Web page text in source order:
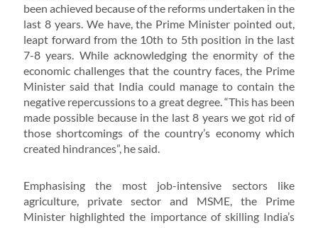
been achieved because of the reforms undertaken in the
last 8 years. We have, the Prime Minister pointed out,
leapt forward from the 10th to 5th position in the last
7-8 years. While acknowledging the enormity of the
economic challenges that the country faces, the Prime
Minister said that India could manage to contain the
negative repercussions to a great degree. “This has been
made possible because in the last 8 years we got rid of
those shortcomings of the country’s economy which
created hindrances”, he said.
Emphasising the most job-intensive sectors like
agriculture, private sector and MSME, the Prime
Minister highlighted the importance of skilling India’s